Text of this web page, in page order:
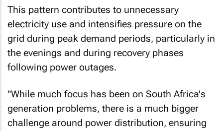
This pattern contributes to unnecessary
electricity use and intensifies pressure on the
grid during peak demand periods, particularly in
the evenings and during recovery phases
following power outages.
"While much focus has been on South Africa's
generation problems, there is a much bigger
challenge around power distribution, ensuring